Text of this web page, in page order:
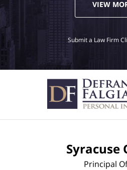
VIEW
Submit a Law Firm
Syracuse
Principal